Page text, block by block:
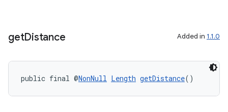
getDistance Added in 1.1.0
public final @NonNull Length getDistance()